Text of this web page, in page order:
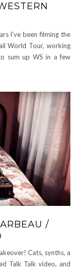
I’ve been filming the
World Tour, working
sum up WS in a few
/
Cats, synths, a
Talk Talk video, and